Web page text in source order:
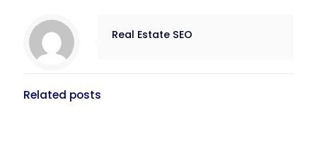
Real Estate SEO
Related posts